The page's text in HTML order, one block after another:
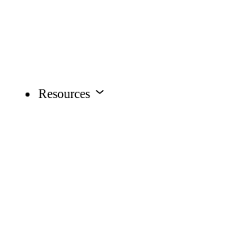
Resources